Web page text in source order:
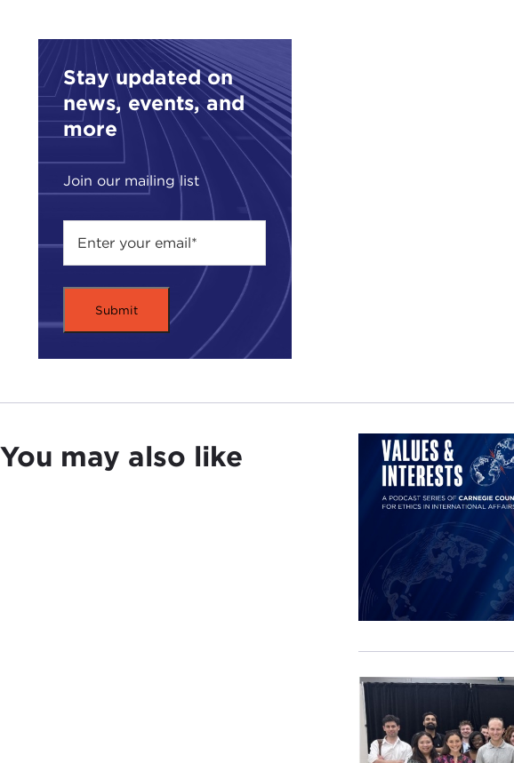
Stay updated on
news, events, and
more
Join our mailing list
You may also like